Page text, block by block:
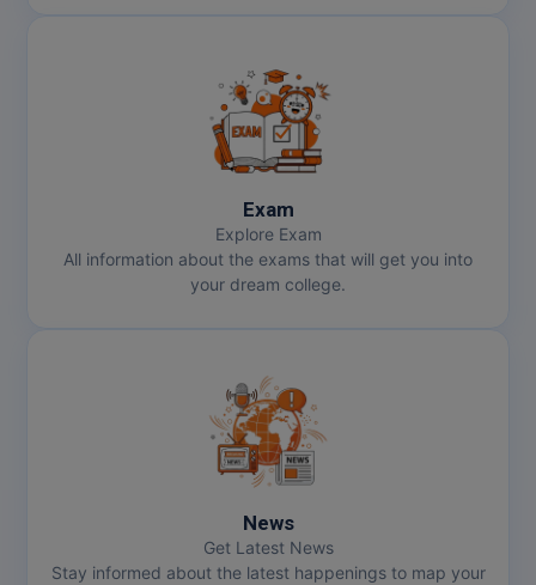
Exam
Explore Exam
All information about the exams that will get you into
your dream college.
News
Get Latest News
Stay informed about the latest happenings to map your